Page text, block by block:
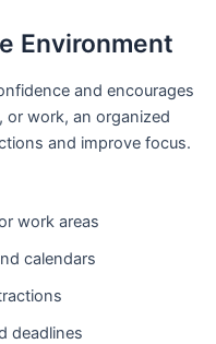
Environment
and encourages
work, an organized
and improve focus.
work areas
calendars
deadlines